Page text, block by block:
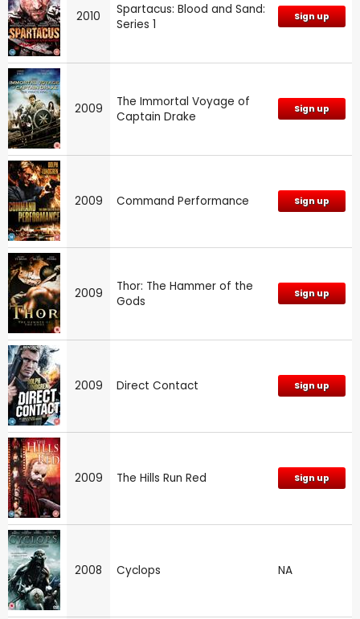
2010
Spartacus: Blood and Sand:
Series 1
Sign up
2009
The Immortal Voyage of
Captain Drake
Sign up
2009 Command Performance Sign up
2009
Thor: The Hammer of the
Gods
Sign up
2009 Direct Contact Sign up
2009 The Hills Run Red Sign up
2008 Cyclops NA